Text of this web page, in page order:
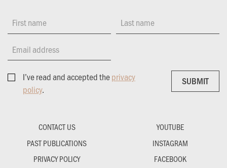
First name Last name
Email address
I’ve read and accepted theprivacy
policy.
SUBMIT
SUBMIT
CONTACT US
PAST PUBLICATIONS
PRIVACY POLICY
YOUTUBE
INSTAGRAM
FACEBOOK